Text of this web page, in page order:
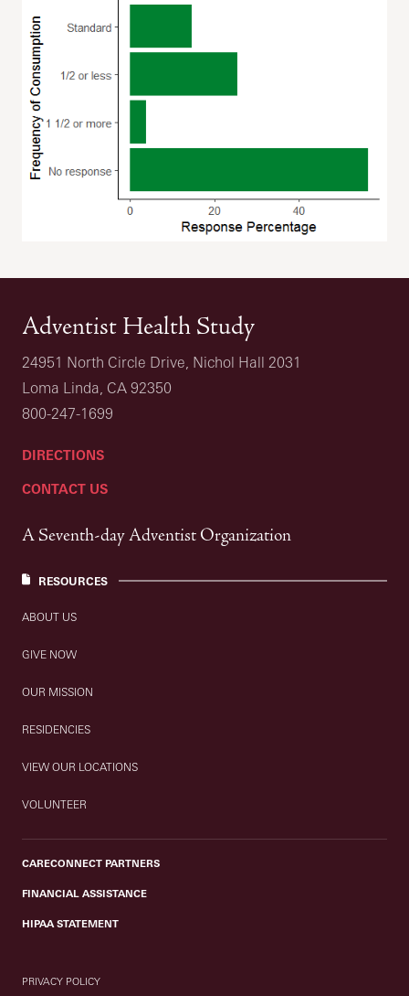
Adventist Health Study
24951 North Circle Drive, Nichol Hall 2031
Loma Linda, CA 92350
800-247-1699
DIRECTIONS
CONTACT US
A Seventh-day Adventist Organization
RESOURCES
ABOUT US
GIVE NOW
OUR MISSION
RESIDENCIES
VIEW OUR LOCATIONS
VOLUNTEER
CARECONNECT PARTNERS
FINANCIAL ASSISTANCE
HIPAA STATEMENT
PRIVACY POLICY